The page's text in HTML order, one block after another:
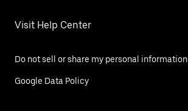
Visit Help Center
Do not sell or share my personal information
Google Data Policy